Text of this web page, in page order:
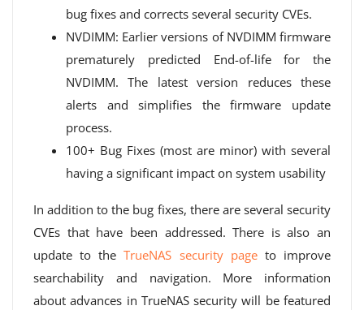
bug fixes and corrects several security CVEs.
NVDIMM: Earlier versions of NVDIMM firmware
prematurely predicted End-of-life for the
NVDIMM. The latest version reduces these
alerts and simplifies the firmware update
process.
100+ Bug Fixes (most are minor) with several
having a significant impact on system usability
In addition to the bug fixes, there are several security
CVEs that have been addressed. There is also an
update to theTrueNAS security pageto improve
searchability and navigation. More information
about advances in TrueNAS security will be featured